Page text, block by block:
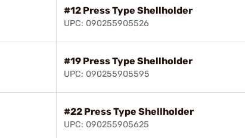
#12 Press Type Shellholder
UPC: 090255905526
#19 Press Type Shellholder
UPC: 090255905595
#22 Press Type Shellholder
UPC: 090255905625